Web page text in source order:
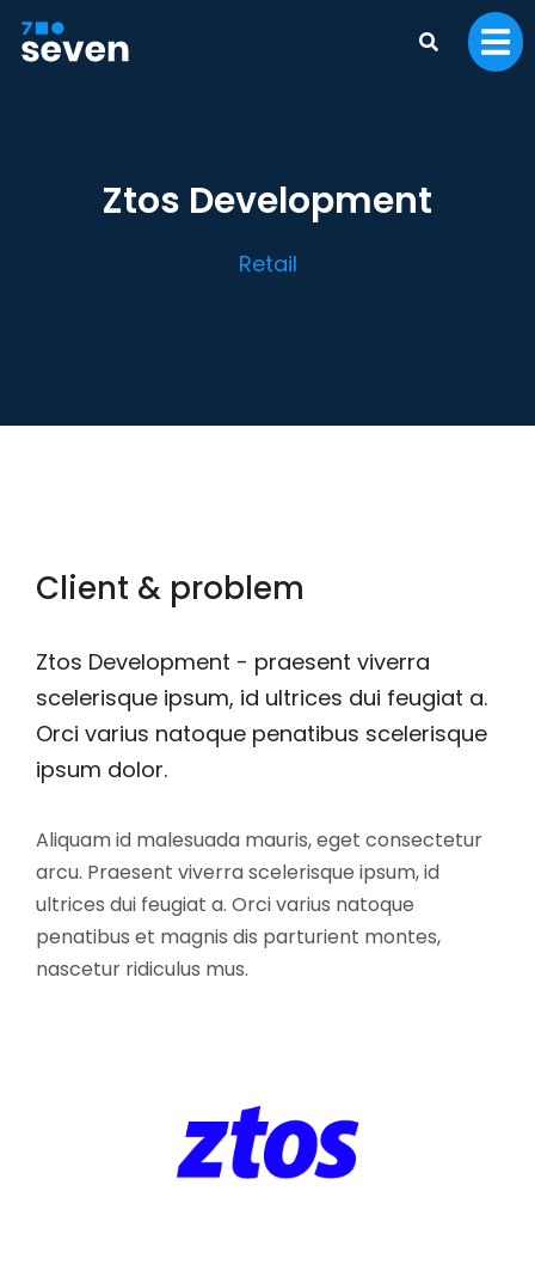
Ztos Development
Retail
Client & problem
Ztos Development - praesent viverra
scelerisque ipsum, id ultrices dui feugiat a.
Orci varius natoque penatibus scelerisque
ipsum dolor.
Aliquam id malesuada mauris, eget consectetur
arcu. Praesent viverra scelerisque ipsum, id
ultrices dui feugiat a. Orci varius natoque
penatibus et magnis dis parturient montes,
nascetur ridiculus mus.